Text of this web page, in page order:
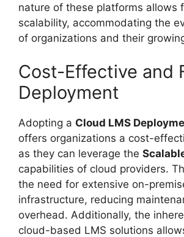
nature of these platforms allows
scalability, accommodating the
of organizations and their
Cost-Effective and
Deployment
Adopting a Cloud LMS
offers organizations a cost-
as they can leverage the
capabilities of cloud providers.
the need for extensive on-
infrastructure, reducing
overhead. Additionally, the
cloud-based LMS solutions